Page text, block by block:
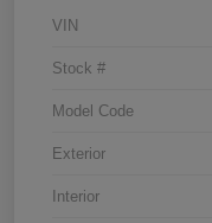
VIN
Stock #
Model Code
Exterior
Interior